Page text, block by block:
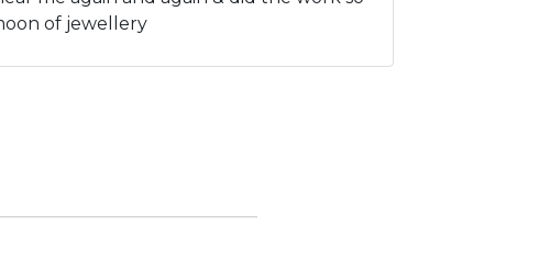
of jewellery